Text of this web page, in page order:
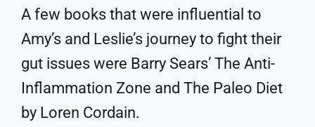
A few books that were influential to
Amy’s and Leslie’s journey to fight their
gut issues were Barry Sears’ The Anti-
Inflammation Zone and The Paleo Diet
by Loren Cordain.